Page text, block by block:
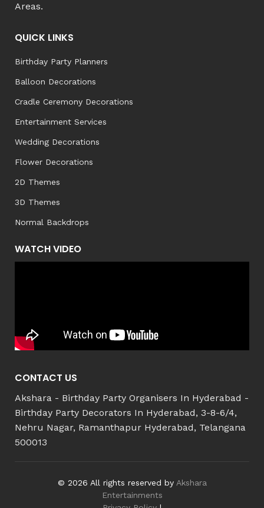
Areas.
QUICK LINKS
Birthday Party Planners
Balloon Decorations
Cradle Ceremony Decorations
Entertainment Services
Wedding Decorations
Flower Decorations
2D Themes
3D Themes
Normal Backdrops
WATCH VIDEO
CONTACT US
Akshara - Birthday Party Organisers In Hyderabad -
Birthday Party Decorators In Hyderabad, 3-8-6/4,
Nehru Nagar, Ramanthapur Hyderabad, Telangana
500013
© 2026 All rights reserved by Akshara
Entertainments